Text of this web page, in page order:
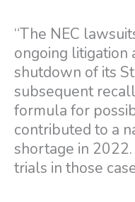
“The NEC
ongoing litigation
shutdown of its
subsequent
formula for
contributed to a
shortage in
trials in those